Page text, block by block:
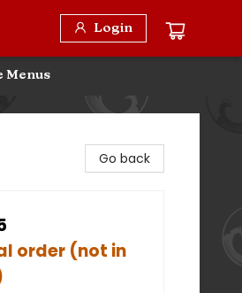
Login
Menus
Go back
order (not in